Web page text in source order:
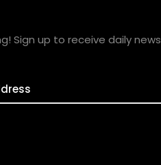
Sign up to receive daily news